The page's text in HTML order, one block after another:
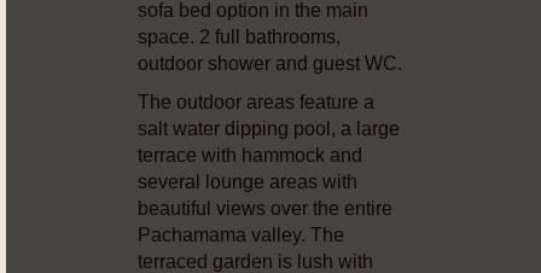
sofa bed option in the main
space. 2 full bathrooms,
outdoor shower and guest WC.
The outdoor areas feature a
salt water dipping pool, a large
terrace with hammock and
several lounge areas with
beautiful views over the entire
Pachamama valley. The
terraced garden is lush with